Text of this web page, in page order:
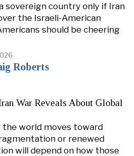
sovereign country only if Iran
the Israeli-American
should be cheering
Roberts
War Reveals About Global
world moves toward
or renewed
will depend on how those